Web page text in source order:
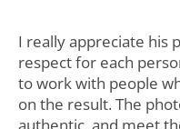
I really appreciate his
respect for each
to work with people
on the result. The
authentic, and meet